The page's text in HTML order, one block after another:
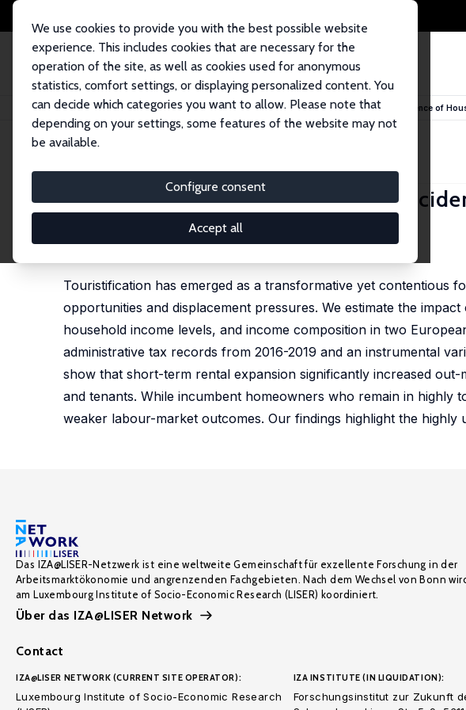
We use cookies to provide you with the best possible website
experience. This includes cookies that are necessary for the
operation of the site, as well as cookies used for anonymous
statistics, comfort settings, or displaying personalized content. You
can decide which categories you want to allow. Please note that
depending on your settings, some features of the website may not
be available.
Configure consent
Accept all
Startseite Publikationen IZA Discussion Papers Touristification and the Unequal Incidence of
IZA Discussion Paper No. 18666
Touristification and the Unequal
from Tax Records
Touristification has emerged as a transformative yet contentious
opportunities and displacement pressures. We estimate the
household income levels, and income composition in two
administrative tax records from 2016-2019 and an instrumental
show that short-term rental expansion significantly increased
and tenants. While incumbent homeowners who remain in highly
weaker labour-market outcomes. Our findings highlight the
Das IZA@LISER-Netzwerk ist eine weltweite Gemeinschaft für exzellente Forschung in der
Arbeitsmarktökonomie und angrenzenden Fachgebieten. Nach dem Wechsel von Bonn
am Luxembourg Institute of Socio-Economic Research (LISER) koordiniert.
Über das IZA@LISER Network
Contact
IZA@LISER NETWORK (CURRENT SITE OPERATOR):
Luxembourg Institute of Socio-Economic Research
IZA INSTITUTE (IN LIQUIDATION):
Forschungsinstitut zur Zukunft